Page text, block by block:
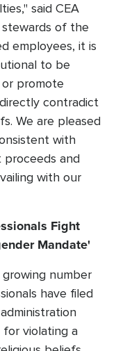
said CEA
stewards of the
employees, it is
to be
promote
contradict
We are pleased
with
proceeds and
with our
Fight
Mandate'
number
have filed
for violating a